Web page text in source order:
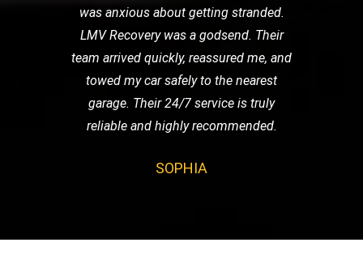
was anxious about getting stranded.
LMV Recovery was a godsend. Their
team arrived quickly, reassured me, and
towed my car safely to the nearest
garage. Their 24/7 service is truly
reliable and highly recommended.
SOPHIA